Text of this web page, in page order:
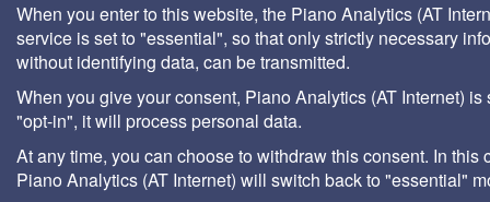
When you enter to this website, the Piano Analytics (AT
service is set to "essential", so that only strictly necessary
without identifying data, can be transmitted.
When you give your consent, Piano Analytics (AT Internet) is
"opt-in", it will process personal data.
At any time, you can choose to withdraw this consent. In this
Piano Analytics (AT Internet) will switch back to "essential"